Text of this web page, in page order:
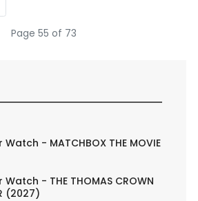
Page 55 of 73
- MATCHBOX THE MOVIE
- THE THOMAS CROWN
(2027)